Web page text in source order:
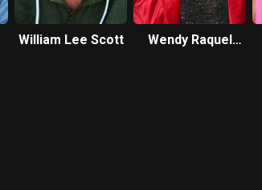
William Lee Scott
Wendy Raquel